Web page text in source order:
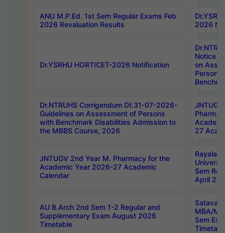
ANU M.P.Ed. 1st Sem Regular Exams Feb
2026 Revaluation Results
2026
Dr.YSRHU HORTICET-2026 Notification
Notice
on
Persons
Dr.NTRUHS Corrigendum Dt.31-07-2026-
Guidelines on Assessment of Persons
with Benchmark Disabilities Admission to
the MBBS Course, 2026
Pharm.
27
JNTUGV 2nd Year M. Pharmacy for the
Academic Year 2026-27 Academic
Calendar
Sem
April
AU B.Arch 2nd Sem 1-2 Regular and
Supplementary Exam August 2026
Timetable
MBA/
Sem